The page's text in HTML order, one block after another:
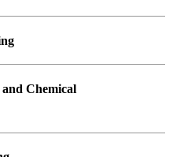
major in Mathematics
major in Chemistry
major in Mechanical
Chemical
major in Materials